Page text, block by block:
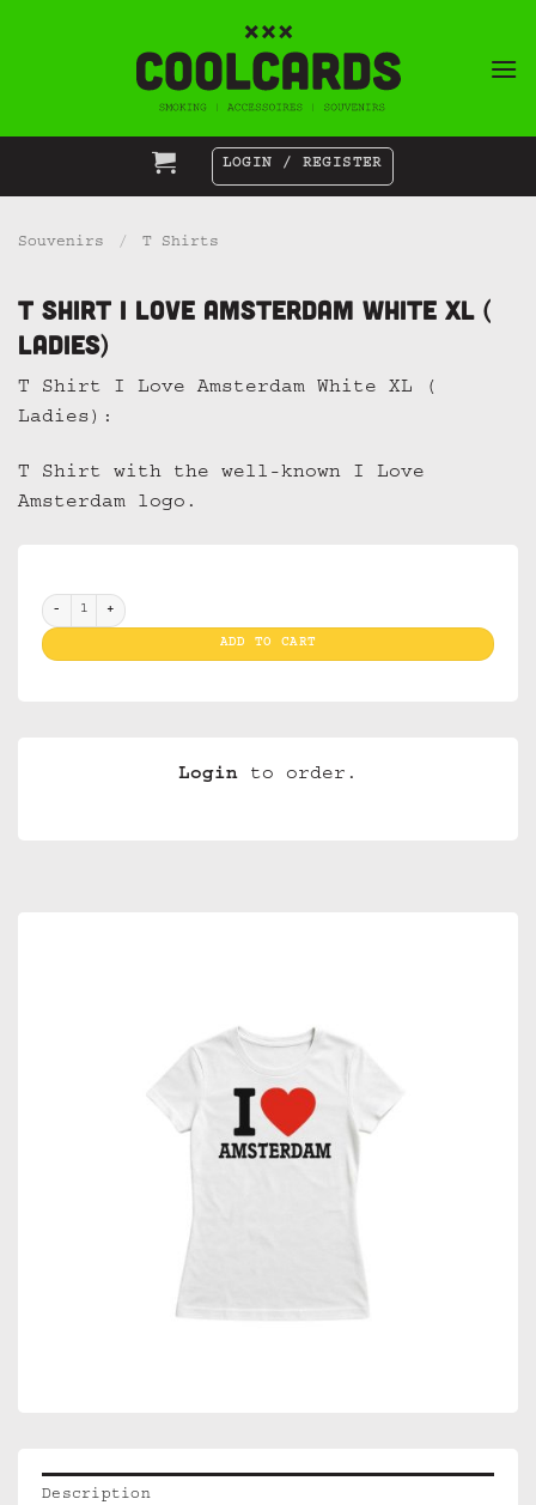
LOGIN / REGISTER
Souvenirs / T Shirts
T Shirt I Love Amsterdam White XL (
Ladies)
T Shirt I Love Amsterdam White XL (
Ladies):
T Shirt with the well-known I Love
Amsterdam logo.
T Shirt I Love Amsterdam White XL ( Ladies) quantity
ADD TO CART
Login to order.
Description